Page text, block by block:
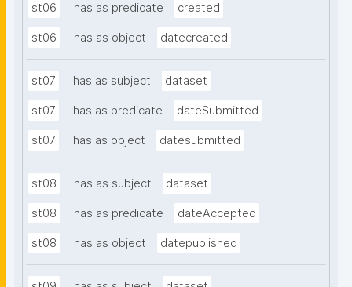
st06 has as predicate created
st06 has as object datecreated
st07 has as subject dataset
st07 has as predicate dateSubmitted
st07 has as object datesubmitted
st08 has as subject dataset
st08 has as predicate dateAccepted
st08 has as object datepublished